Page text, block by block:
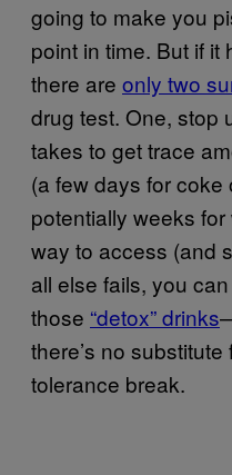
going to make you
point in time. But if
there are only two
drug test. One, stop
takes to get trace
(a few days for
potentially weeks
way to access (and
all else fails, you
those “detox” drinks
there’s no
tolerance break.